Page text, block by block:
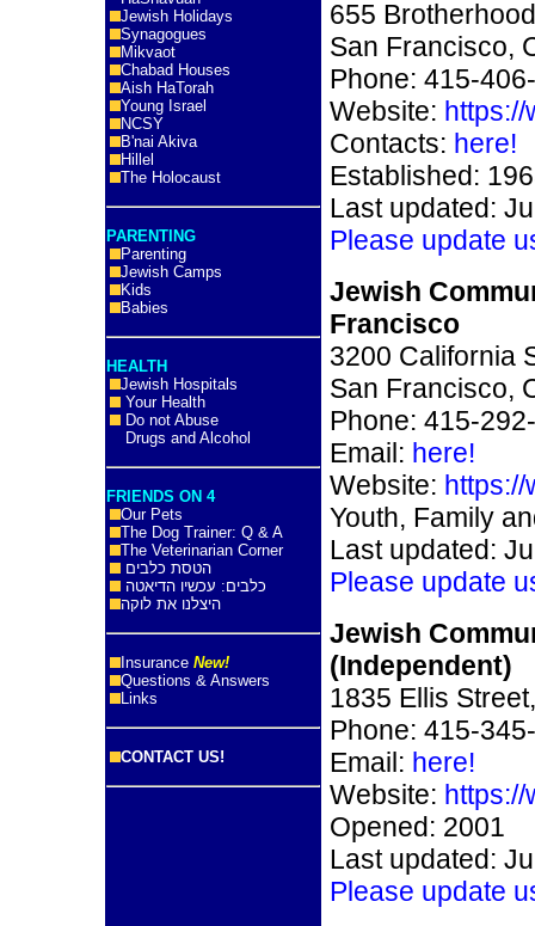
Jewish Holidays
Synagogues
Mikvaot
Chabad Houses
Aish HaTorah
Young Israel
NCSY
B'nai Akiva
Hillel
The Holocaust
PARENTING
Parenting
Jewish Camps
Kids
Babies
HEALTH
Jewish Hospitals
Your Health
Do not Abuse
Drugs and Alcohol
FRIENDS ON 4
Our Pets
The Dog Trainer: Q & A
The Veterinarian Corner
הטסת כלבים
כלבים: עכשיו הדיאטה
היצלנו את לוקה
Insurance New!
Questions & Answers
Links
CONTACT US!
655
San Francisco,
Phone: 415-
Website: https://
Contacts: here!
Established:
Last updated:
Please update
Jewish
Francisco
3200 California
San Francisco,
Phone: 415-
Email: here!
Website: https://
Youth, Family
Last updated:
Please update
Jewish
(Independent)
1835 Ellis
Phone: 415-
Email: here!
Website: https://
Opened: 2001
Last updated:
Please update